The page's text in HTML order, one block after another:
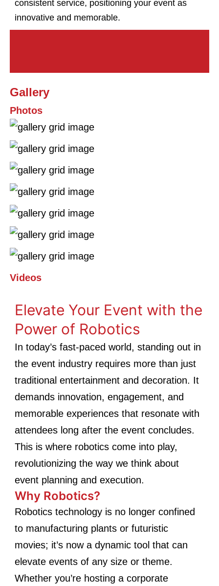
consistent service, positioning your event as
innovative and memorable.
Gallery
Photos
Videos
Elevate Your Event with the
Power of Robotics
In today’s fast-paced world, standing out in
the event industry requires more than just
traditional entertainment and decoration. It
demands innovation, engagement, and
memorable experiences that resonate with
attendees long after the event concludes.
This is where robotics come into play,
revolutionizing the way we think about
event planning and execution.
Why Robotics?
Robotics technology is no longer confined
to manufacturing plants or futuristic
movies; it’s now a dynamic tool that can
elevate events of any size or theme.
Whether you’re hosting a corporate